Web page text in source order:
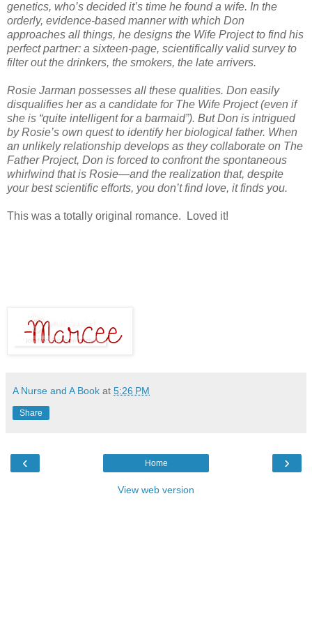
genetics, who’s decided it’s time he found a wife. In the
orderly, evidence-based manner with which Don
approaches all things, he designs the Wife Project to find his
perfect partner: a sixteen-page, scientifically valid survey to
filter out the drinkers, the smokers, the late arrivers.
Rosie Jarman possesses all these qualities. Don easily
disqualifies her as a candidate for The Wife Project (even if
she is “quite intelligent for a barmaid”). But Don is intrigued
by Rosie’s own quest to identify her biological father. When
an unlikely relationship develops as they collaborate on The
Father Project, Don is forced to confront the spontaneous
whirlwind that is Rosie―and the realization that, despite
your best scientific efforts, you don’t find love, it finds you.
This was a totally original romance. Loved it!
A Nurse and A Book at 5:26 PM
Share
‹ ›
Home
View web version